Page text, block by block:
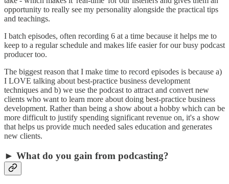
opportunity to really see my personality alongside the practical tips
and teachings.
I batch episodes, often recording 6 at a time because it helps me to
keep to a regular schedule and makes life easier for our busy podcast
producer too.
The biggest reason that I make time to record episodes is because a)
I LOVE talking about best-practice business development
techniques and b) we use the podcast to attract and convert new
clients who want to learn more about doing best-practice business
development. Rather than being a show about a hobby which can be
more difficult to justify spending significant revenue on, it's a show
that helps us provide much needed sales education and generates
new clients.
► What do you gain from podcasting?